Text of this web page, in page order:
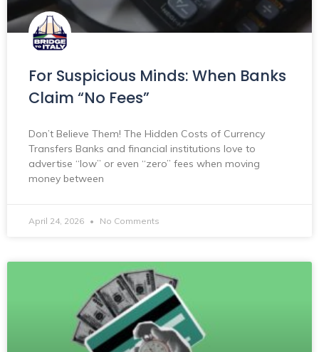
For Suspicious Minds: When Banks
Claim “No Fees”
Don’t Believe Them! The Hidden Costs of Currency
Transfers Banks and financial institutions love to
advertise “low” or even “zero” fees when moving
money between
April 24, 2026 No Comments